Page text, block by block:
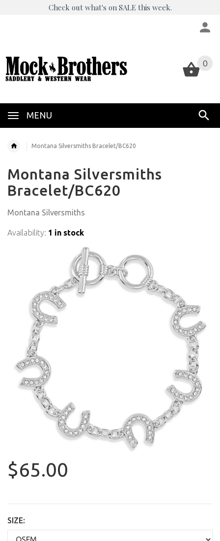
Check out what's on SALE this week.
0
MENU
0
Montana Silversmiths Bracelet/BC620
Montana Silversmiths
Bracelet/BC620
Montana Silversmiths
Availability: 1 in stock
$65.00
SIZE: